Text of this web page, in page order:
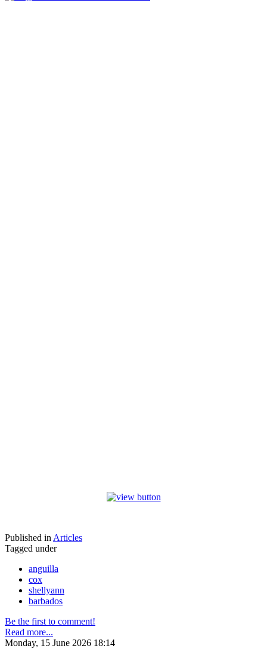
Published in Articles
Tagged under
anguilla
cox
shellyann
barbados
Be the first to comment!
Read more...
Monday, 15 June 2026 18:14